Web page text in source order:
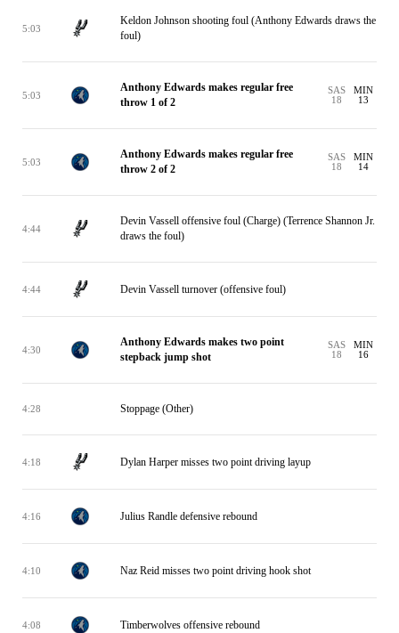
5:03
Keldon Johnson shooting foul (Anthony Edwards draws the
foul)
5:03
Anthony Edwards makes regular free
throw 1 of 2
SAS
18
MIN
13
5:03
Anthony Edwards makes regular free
throw 2 of 2
SAS
18
MIN
14
4:44
Devin Vassell offensive foul (Charge) (Terrence Shannon Jr.
draws the foul)
4:44 Devin Vassell turnover (offensive foul)
4:30
Anthony Edwards makes two point
stepback jump shot
SAS
18
MIN
16
4:28 Stoppage (Other)
4:18 Dylan Harper misses two point driving layup
4:16 Julius Randle defensive rebound
4:10 Naz Reid misses two point driving hook shot
4:08 Timberwolves offensive rebound